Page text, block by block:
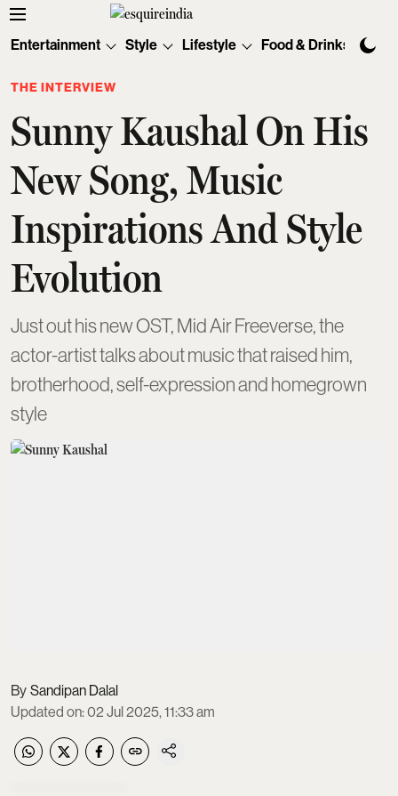
Entertainment Style Lifestyle Food & Drinks
THE INTERVIEW
Sunny Kaushal On His
New Song, Music
Inspirations And Style
Evolution
Just out his new OST, Mid Air Freeverse, the
actor-artist talks about music that raised him,
brotherhood, self-expression and homegrown
style
Sandipan Dalal
Updated on:02 Jul 2025, 11:33 am